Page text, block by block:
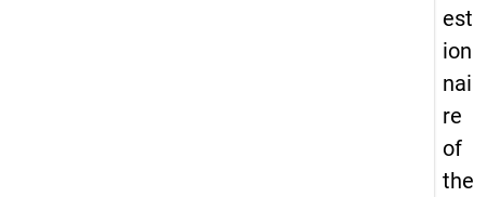
est
ion
nai
re
of
the